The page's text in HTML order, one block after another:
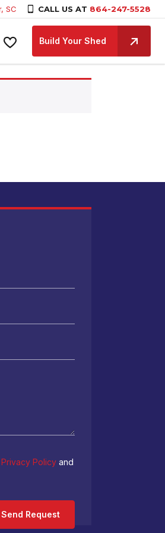
SC CALL US AT 864-247-5528
Build Your Shed
Privacy Policy and